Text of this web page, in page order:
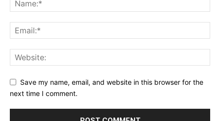
Save my name, email, and website in this browser for the
next time I comment.